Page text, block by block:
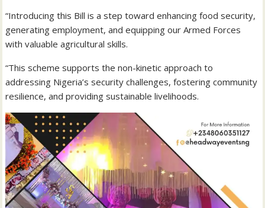
“Introducing this Bill is a step toward enhancing food security,
generating employment, and equipping our Armed Forces
with valuable agricultural skills.
“This scheme supports the non-kinetic approach to
addressing Nigeria’s security challenges, fostering community
resilience, and providing sustainable livelihoods.